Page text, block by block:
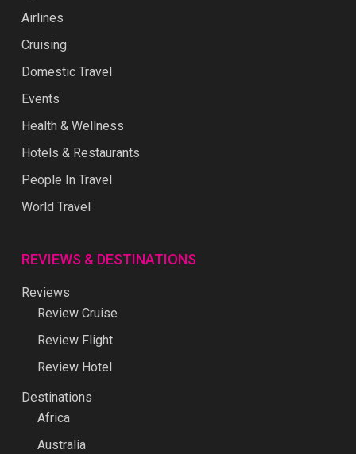
Airlines
Cruising
Domestic Travel
Events
Health & Wellness
Hotels & Restaurants
People In Travel
World Travel
REVIEWS & DESTINATIONS
Reviews
Review Cruise
Review Flight
Review Hotel
Destinations
Africa
Australia